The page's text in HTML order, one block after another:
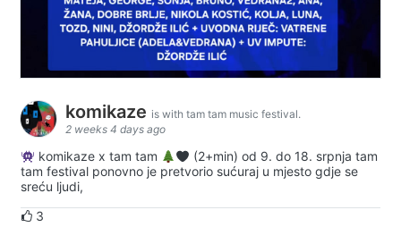
komikaze is with tam tam music festival.
2 weeks 4 days ago
komikaze x tam tam
(2+min) od 9. do 18. srpnja tam
tam festival ponovno je pretvorio sućuraj u mjesto gdje se
sreću ljudi,
3